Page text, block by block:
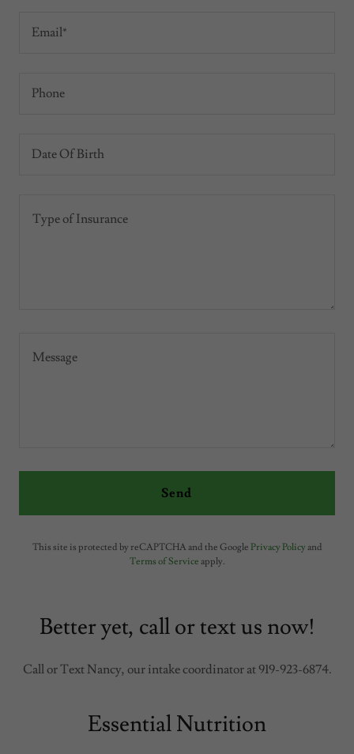
Email*
Phone
Date Of Birth
Send
This site is protected by reCAPTCHA and the Google Privacy Policy and
Terms of Service apply.
Better yet, call or text us now!
Call or Text Nancy, our intake coordinator at 919-923-6874.
Essential Nutrition